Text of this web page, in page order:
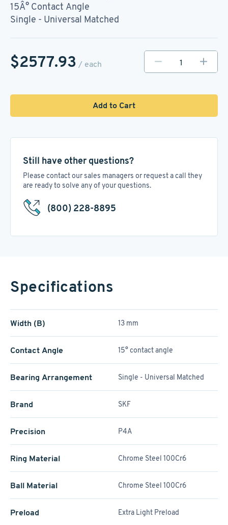
15Â° Contact Angle
Single - Universal Matched
$2577.93 / each
Add to Cart
Still have other questions?
Please contact our sales managers or request a call they
are ready to solve any of your questions.
(800) 228-8895
Specifications
Width (B) 13 mm
Contact Angle 15° contact angle
Bearing Arrangement Single - Universal Matched
Brand SKF
Precision P4A
Ring Material Chrome Steel 100Cr6
Ball Material Chrome Steel 100Cr6
Preload Extra Light Preload